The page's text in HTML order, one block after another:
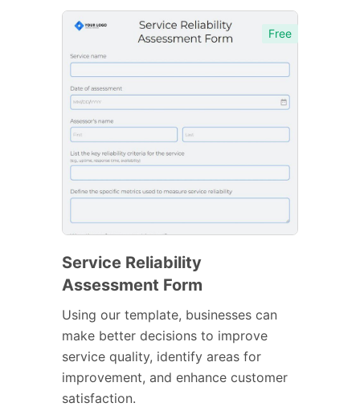
Free
Service Reliability
Assessment Form
Using our template, businesses can
make better decisions to improve
service quality, identify areas for
improvement, and enhance customer
satisfaction.